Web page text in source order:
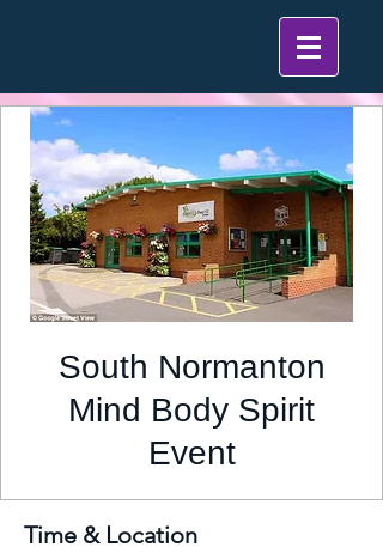
South Normanton
Mind Body Spirit
Event
Time & Location